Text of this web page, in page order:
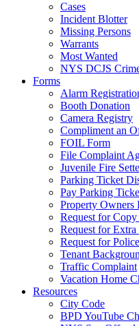
Cases
Incident Blotter
Missing Persons
Warrants
Most Wanted
NYS DCJS
Forms
Alarm
Booth Donation
Camera Registry
Compliment an
FOIL Form
File Complaint
Juvenile Fire
Parking Ticket
Pay Parking
Property Owners
Request for
Request for
Request for
Tenant
Traffic Complaint
Vacation Home
Resources
City Code
BPD YouTube